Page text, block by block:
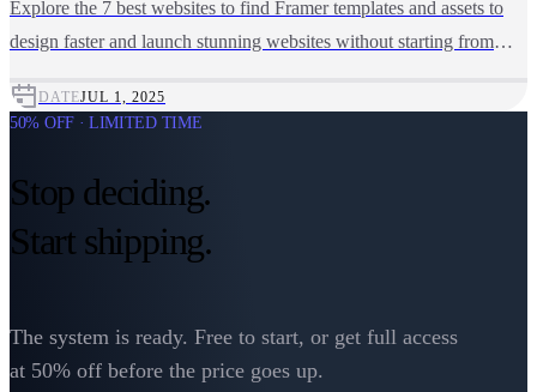
Explore the 7 best websites to find Framer templates and assets to
design faster and launch stunning websites without starting from
DATEJUL 1, 2025
50% OFF · LIMITED TIME
Stop deciding.
Start shipping.
The system is ready. Free to start, or get full access
at 50% off before the price goes up.